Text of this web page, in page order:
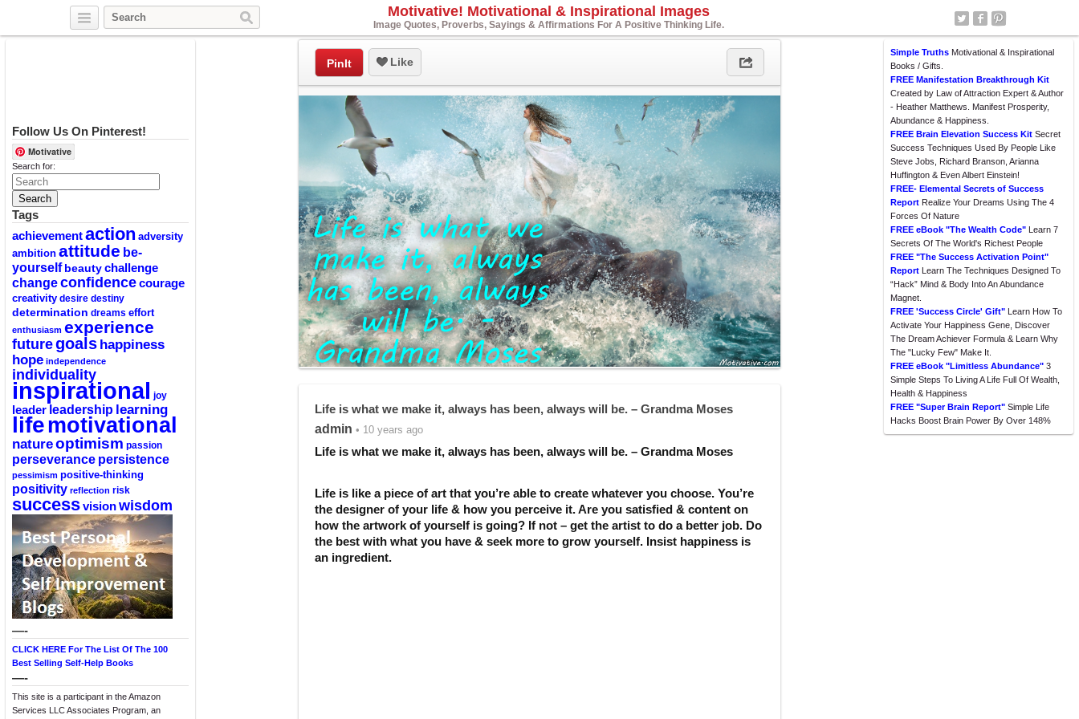
Motivative! Motivational & Inspirational Images
Image Quotes, Proverbs, Sayings & Affirmations For A Positive Thinking Life.
Follow Us On Pinterest!
Motivative
Search for:
Tags
achievementaction adversity
ambition attitude be-
yourself beautychallenge
changeconfidencecourage
creativity desire destiny
determination dreams effort
enthusiasm experience
futuregoals happiness
hope independence
individuality
inspirational joy
leader leadership learning
lifemotivational
natureoptimism passion
perseverance persistence
pessimism positive-thinking
positivity reflection risk
successvisionwisdom
—-
CLICK HERE For The List Of The 100
Best Selling Self-Help Books
—-
This site is a participant in the Amazon
Services LLC Associates Program, an
Simple Truths Motivational & Inspirational
Books / Gifts.
FREE Manifestation Breakthrough Kit
Created by Law of Attraction Expert & Author
- Heather Matthews. Manifest Prosperity,
Abundance & Happiness.
FREE Brain Elevation Success Kit Secret
Success Techniques Used By People Like
Steve Jobs, Richard Branson, Arianna
Huffington & Even Albert Einstein!
FREE- Elemental Secrets of Success
Report Realize Your Dreams Using The 4
Forces Of Nature
FREE eBook "The Wealth Code" Learn 7
Secrets Of The World's Richest People
FREE "The Success Activation Point"
Report Learn The Techniques Designed To
“Hack” Mind & Body Into An Abundance
Magnet.
FREE 'Success Circle' Gift" Learn How To
Activate Your Happiness Gene, Discover
The Dream Achiever Formula & Learn Why
The "Lucky Few" Make It.
FREE eBook "Limitless Abundance" 3
Simple Steps To Living A Life Full Of Wealth,
Health & Happiness
FREE "Super Brain Report" Simple Life
Hacks Boost Brain Power By Over 148%
PinIt Like
Life is what we make it, always has been, always will be. – Grandma Moses
admin • 10 years ago
Life is what we make it, always has been, always will be. – Grandma Moses
Life is like a piece of art that you’re able to create whatever you choose. You’re
the designer of your life & how you perceive it. Are you satisfied & content on
how the artwork of yourself is going? If not – get the artist to do a better job. Do
the best with what you have & seek more to grow yourself. Insist happiness is
an ingredient.